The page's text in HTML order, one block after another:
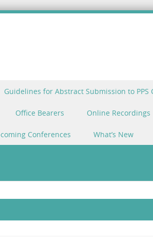
Guidelines for Abstract Submission to PPS
Office Bearers Online Recordings
Conferences What’s New